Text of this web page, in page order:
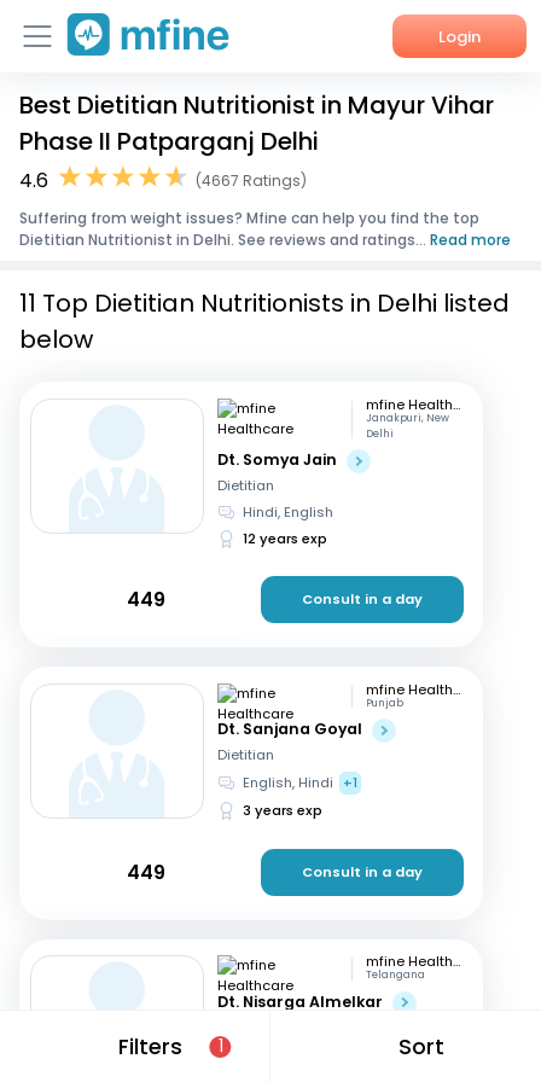
Login
Home
Services
About Us
Best Dietitian Nutritionist in Mayur Vihar
Phase II Patparganj Delhi
4.6
(4667 Ratings)
Suffering from weight issues? Mfine can help you find the top
Dietitian Nutritionist in Delhi. See reviews and ratings... Read more
Filters 1 Sort
11 Top Dietitian Nutritionists in Delhi listed
below
mfine Healthcare
Janakpuri, New
Delhi
Dt. Somya Jain
Dietitian
Hindi, English
12 years exp
449 Consult in a day
mfine Healthcare
Punjab
Dt. Sanjana Goyal
Dietitian
English, Hindi
+1
3 years exp
449 Consult in a day
mfine Healthcare
Telangana
Dt. Nisarga Almelkar